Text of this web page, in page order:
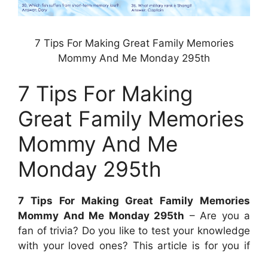
7 Tips For Making Great Family Memories
Mommy And Me Monday 295th
7 Tips For Making
Great Family Memories
Mommy And Me
Monday 295th
7 Tips For Making Great Family Memories
Mommy And Me Monday 295th – Are you a
fan of trivia? Do you like to test your knowledge
with your loved ones? This article is for you if